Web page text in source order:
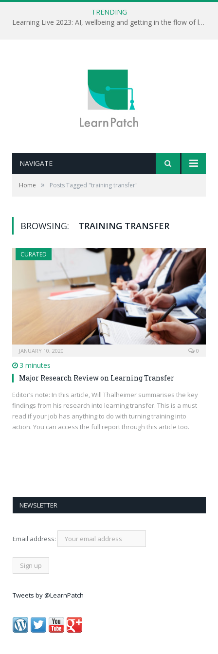
TRENDING
Learning Live 2023: AI, wellbeing and getting in the flow of learning . . .
NAVIGATE
Home » Posts Tagged "training transfer"
BROWSING: TRAINING TRANSFER
CURATED
JANUARY 10, 2020 0
3 minutes
Major Research Review on Learning Transfer
Editor’s note: In this article, Will Thalheimer summarises the key
findings from his research into learning transfer. This is a must
read if your job has anything to do with turning training into
action. You can access the full report through this article too.
NEWSLETTER
Email address:
Tweets by @LearnPatch